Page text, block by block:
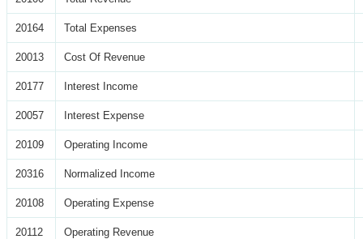
20164 Total Expenses
20013 Cost Of Revenue
20177 Interest Income
20057 Interest Expense
20109 Operating Income
20316 Normalized Income
20108 Operating Expense
20112 Operating Revenue